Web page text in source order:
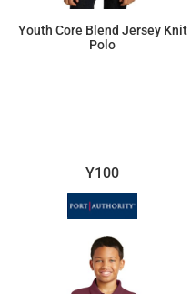
Youth Core Blend Jersey Knit
Polo
Y100